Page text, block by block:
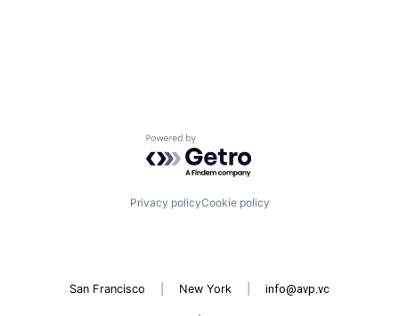
Powered by Getro.com
Privacy policyCookie policy
San Francisco New York info@avp.vc